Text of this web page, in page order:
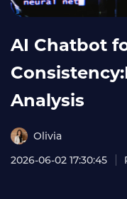
AI Chatbot
Analysis
Olivia
2026-06-02 17:30:45